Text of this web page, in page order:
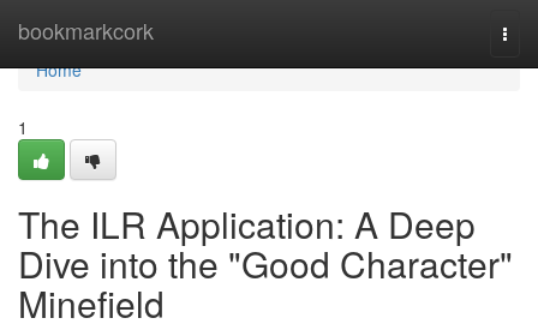
bookmarkcork
Home
Home
1
The ILR Application: A Deep
Dive into the "Good Character"
Minefield